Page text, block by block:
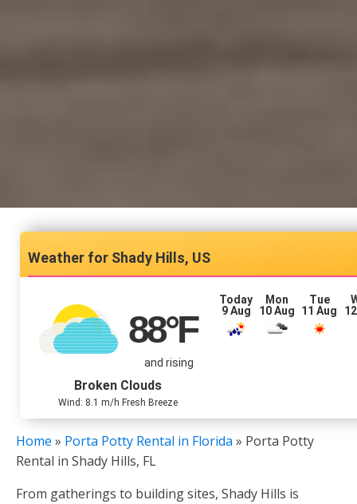
Shady Hills, US
88°F
and rising
Broken Clouds
Wind: 8.1 m/h Fresh Breeze
Today
9 Aug
Mon
10 Aug
Tue
11 Aug
Home » Porta Potty Rental in Florida » Porta Potty
Rental in Shady Hills, FL
From gatherings to building sites, Shady Hills is